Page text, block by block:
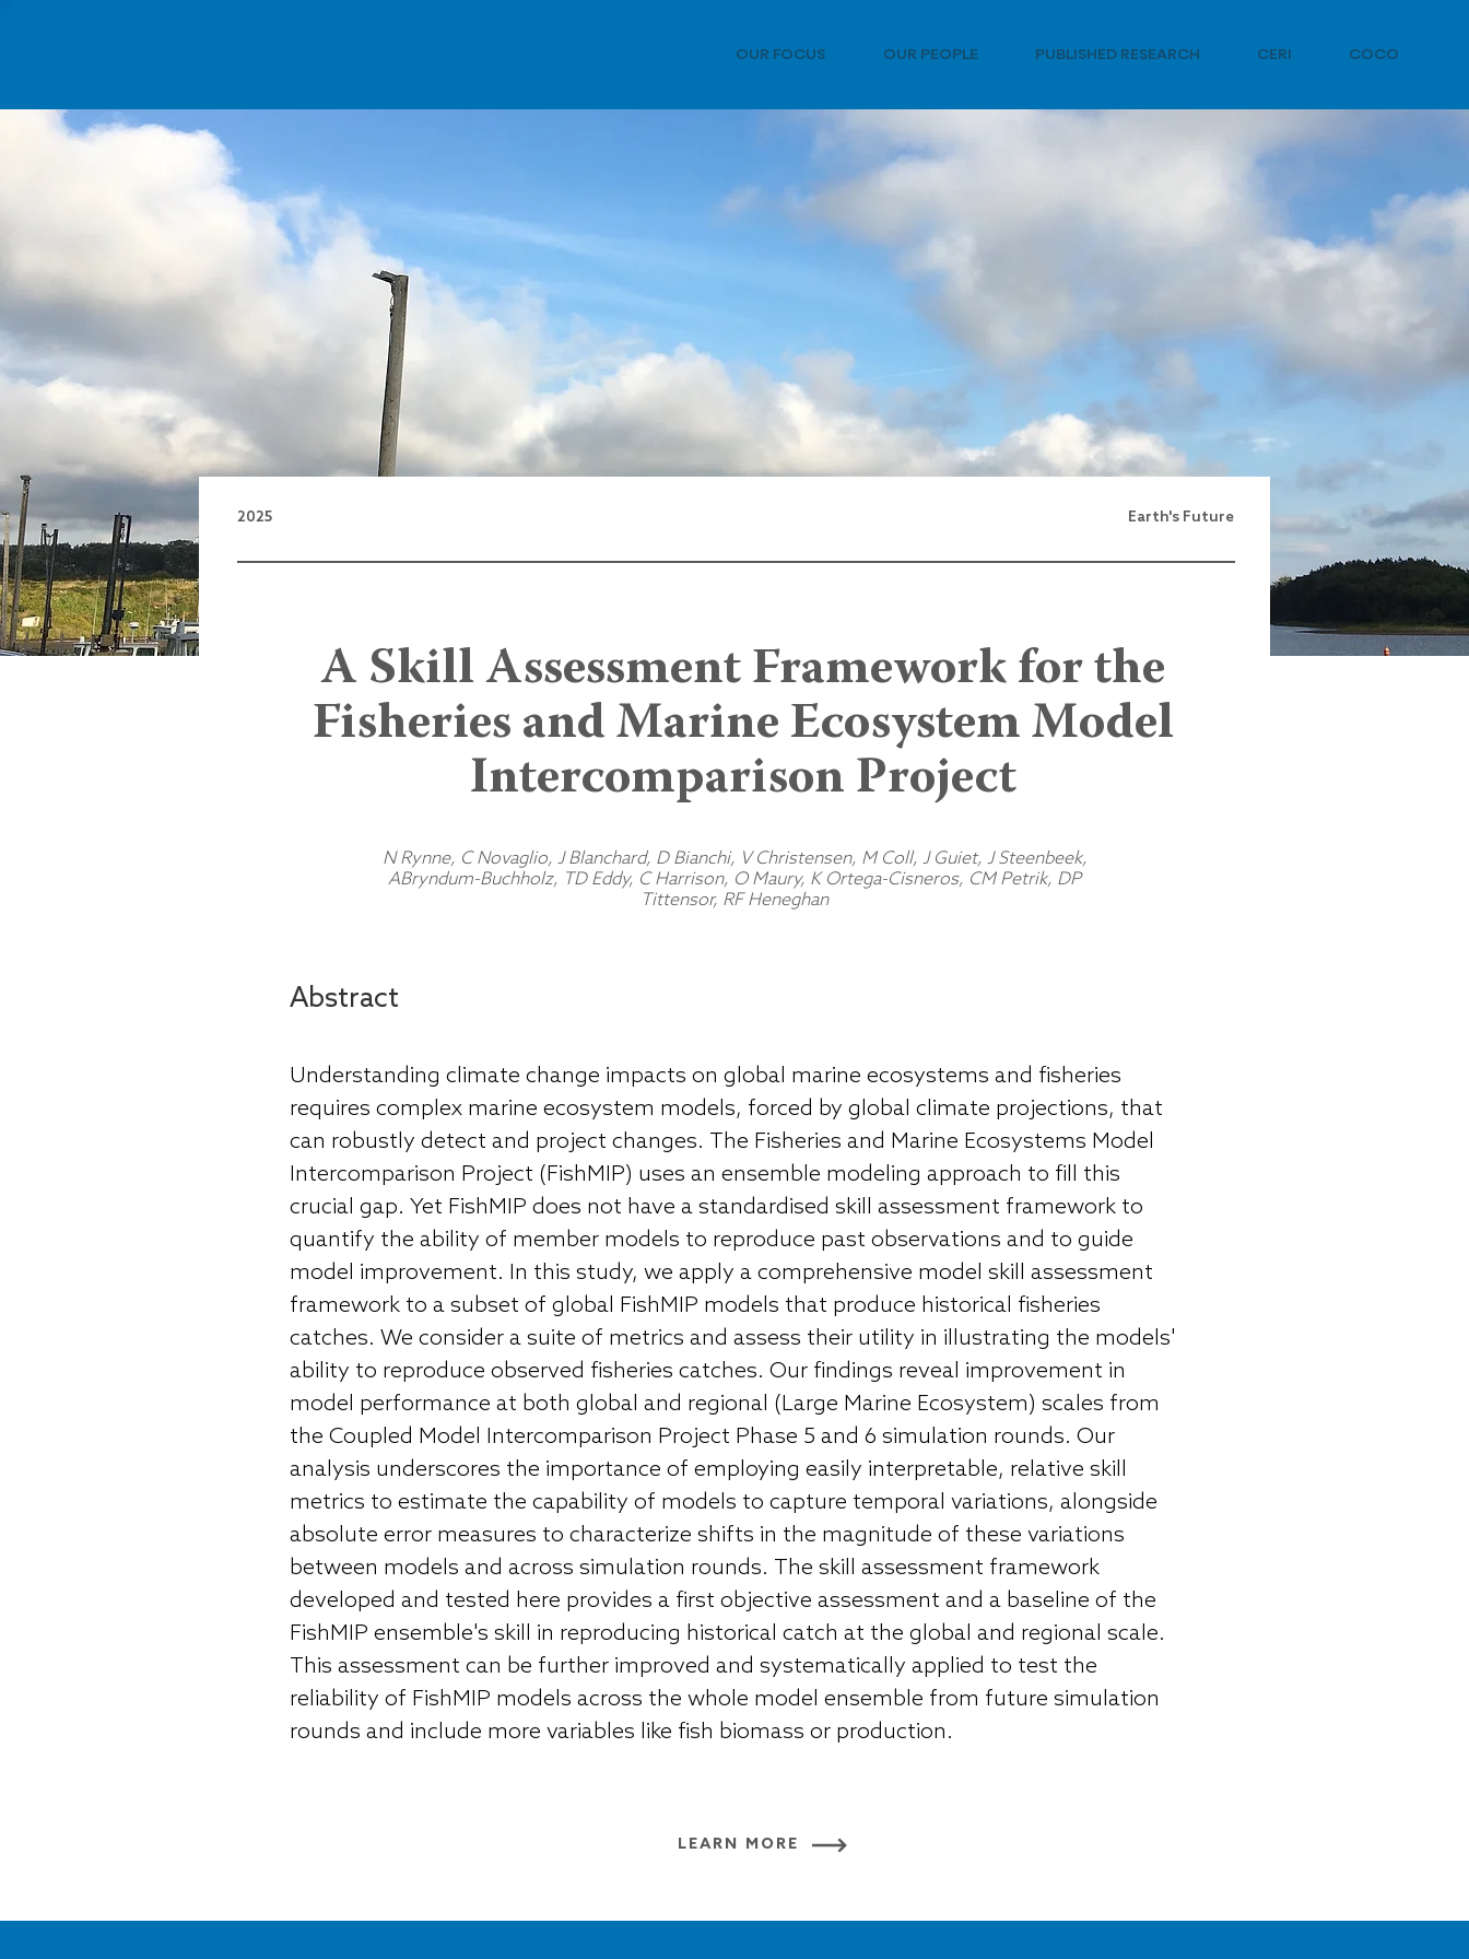
OUR FOCUS OUR PEOPLE PUBLISHED RESEARCH CERI COCO
2025 Earth's Future
A Skill Assessment Framework for the
Fisheries and Marine Ecosystem Model
Intercomparison Project
N Rynne, C Novaglio, J Blanchard, D Bianchi, V Christensen, M Coll, J Guiet, J Steenbeek,
ABryndum-Buchholz, TD Eddy, C Harrison, O Maury, K Ortega-Cisneros, CM Petrik, DP
Tittensor, RF Heneghan
Abstract
Understanding climate change impacts on global marine ecosystems and fisheries
requires complex marine ecosystem models, forced by global climate projections, that
can robustly detect and project changes. The Fisheries and Marine Ecosystems Model
Intercomparison Project (FishMIP) uses an ensemble modeling approach to fill this
crucial gap. Yet FishMIP does not have a standardised skill assessment framework to
quantify the ability of member models to reproduce past observations and to guide
model improvement. In this study, we apply a comprehensive model skill assessment
framework to a subset of global FishMIP models that produce historical fisheries
catches. We consider a suite of metrics and assess their utility in illustrating the models'
ability to reproduce observed fisheries catches. Our findings reveal improvement in
model performance at both global and regional (Large Marine Ecosystem) scales from
the Coupled Model Intercomparison Project Phase 5 and 6 simulation rounds. Our
analysis underscores the importance of employing easily interpretable, relative skill
metrics to estimate the capability of models to capture temporal variations, alongside
absolute error measures to characterize shifts in the magnitude of these variations
between models and across simulation rounds. The skill assessment framework
developed and tested here provides a first objective assessment and a baseline of the
FishMIP ensemble's skill in reproducing historical catch at the global and regional scale.
This assessment can be further improved and systematically applied to test the
reliability of FishMIP models across the whole model ensemble from future simulation
rounds and include more variables like fish biomass or production.
LEARN MORE